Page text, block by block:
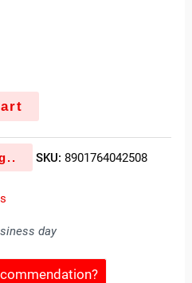
SKU: 8901764042508
day